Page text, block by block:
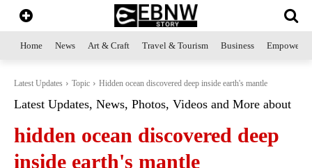
Home News Art & Craft Travel & Tourism Business
Latest Updates Topic Hidden ocean discovered deep inside earth's mantle
Latest Updates, News, Photos, Videos and More about
hidden ocean discovered deep
inside earth's mantle